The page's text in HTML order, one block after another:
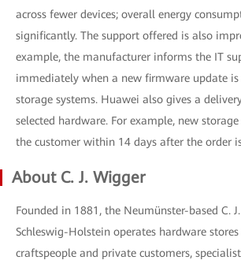
across fewer devices; overall energy
significantly. The support offered is also
example, the manufacturer informs the IT
immediately when a new firmware update
storage systems. Huawei also gives a
selected hardware. For example, new
the customer within 14 days after the order
About C. J. Wigger
Founded in 1881, the Neumünster-based C.
Schleswig-Holstein operates hardware
craftspeople and private customers,